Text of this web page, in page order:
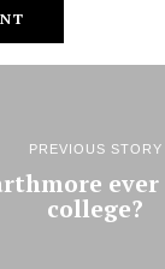
PREVIOUS STORY
ever
college?